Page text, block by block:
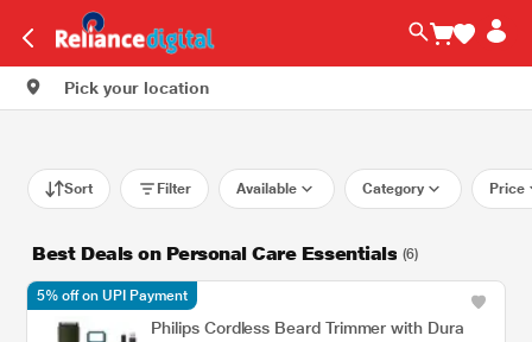
Pick your location
Sort Filter Available Category Price
Best Deals on Personal Care Essentials (6)
Philips Cordless Beard Trimmer with Dura
5% off on UPI Payment